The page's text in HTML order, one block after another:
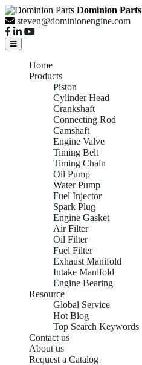
Dominion Parts
steven@dominionengine.com
Home
Products
Piston
Cylinder Head
Crankshaft
Connecting Rod
Camshaft
Engine Valve
Timing Belt
Timing Chain
Oil Pump
Water Pump
Fuel Injector
Spark Plug
Engine Gasket
Air Filter
Oil Filter
Fuel Filter
Exhaust Manifold
Intake Manifold
Engine Bearing
Resource
Global Service
Hot Blog
Top Search Keywords
Contact us
About us
Request a Catalog